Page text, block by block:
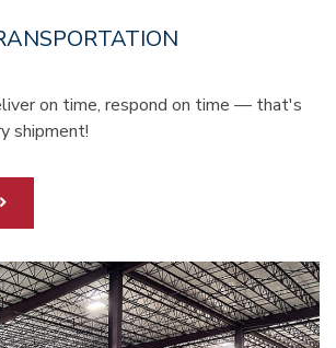
on time, respond on time — that's
shipment!